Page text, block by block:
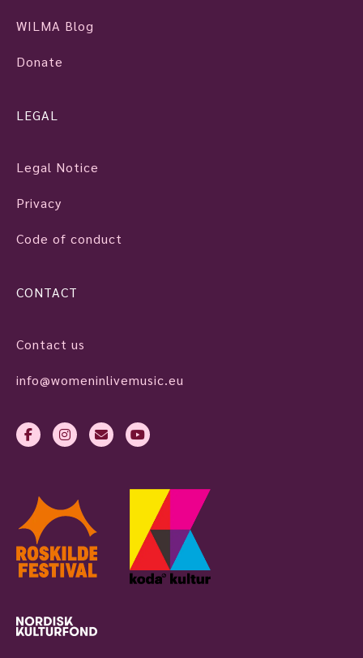
WILMA Blog
Donate
LEGAL
Legal Notice
Privacy
Code of conduct
CONTACT
Contact us
info@womeninlivemusic.eu